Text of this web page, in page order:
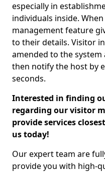
especially in
individuals inside.
management feature
to their details. Visitor
amended to the system
then notify the host by
seconds.
Interested in finding
regarding our visitor
provide services
us today!
Our expert team are
provide you with high-